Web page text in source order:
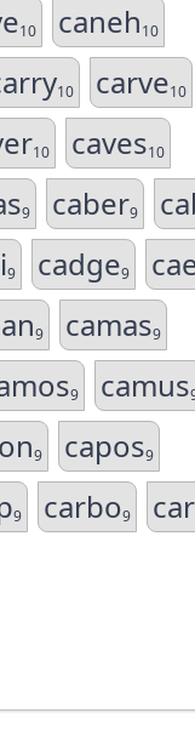
10 caneh10
10 carve10
10 caves10
9 caber9
9 cadge9
9 camas9
9 camus
9 capos9
9 carbo9